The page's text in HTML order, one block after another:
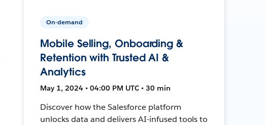
On-demand
Mobile Selling, Onboarding &
Retention with Trusted AI &
Analytics
May 1, 2024 • 04:00 PM UTC • 30 min
Discover how the Salesforce platform
unlocks data and delivers AI-infused tools to